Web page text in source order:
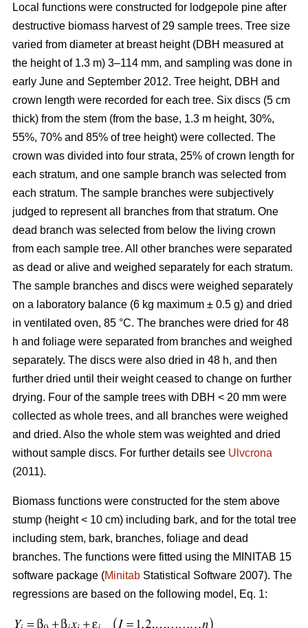
Local functions were constructed for lodgepole pine after
destructive biomass harvest of 29 sample trees. Tree size
varied from diameter at breast height (DBH measured at
the height of 1.3 m) 3–114 mm, and sampling was done in
early June and September 2012. Tree height, DBH and
crown length were recorded for each tree. Six discs (5 cm
thick) from the stem (from the base, 1.3 m height, 30%,
55%, 70% and 85% of tree height) were collected. The
crown was divided into four strata, 25% of crown length for
each stratum, and one sample branch was selected from
each stratum. The sample branches were subjectively
judged to represent all branches from that stratum. One
dead branch was selected from below the living crown
from each sample tree. All other branches were separated
as dead or alive and weighed separately for each stratum.
The sample branches and discs were weighed separately
on a laboratory balance (6 kg maximum ± 0.5 g) and dried
in ventilated oven, 85 °C. The branches were dried for 48
h and foliage were separated from branches and weighed
separately. The discs were also dried in 48 h, and then
further dried until their weight ceased to change on further
drying. Four of the sample trees with DBH < 20 mm were
collected as whole trees, and all branches were weighed
and dried. Also the whole stem was weighted and dried
without sample discs. For further details see Ulvcrona
(2011).
Biomass functions were constructed for the stem above
stump (height < 10 cm) including bark, and for the total tree
including stem, bark, branches, foliage and dead
branches. The functions were fitted using the MINITAB 15
software package (Minitab Statistical Software 2007). The
regressions are based on the following model, Eq. 1: